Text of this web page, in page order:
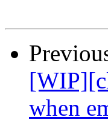
when